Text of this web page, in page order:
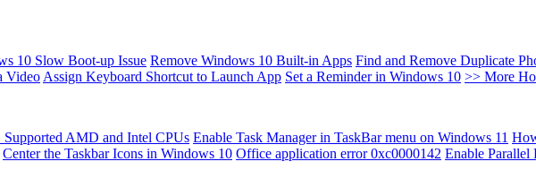
10 Slow Boot-up Issue Remove Windows 10 Built-in Apps Find and Remove Duplicate
Video Assign Keyboard Shortcut to Launch App Set a Reminder in Windows 10 >> More
Supported AMD and Intel CPUs Enable Task Manager in TaskBar menu on Windows 11
Center the Taskbar Icons in Windows 10 Office application error 0xc0000142 Enable